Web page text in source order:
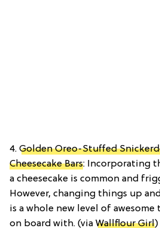
4. Golden Oreo-Stuffed
Cheesecake Bars: Incorporating
a cheesecake is common and
However, changing things up
is a whole new level of
on board with. (via Wallflour Girl)